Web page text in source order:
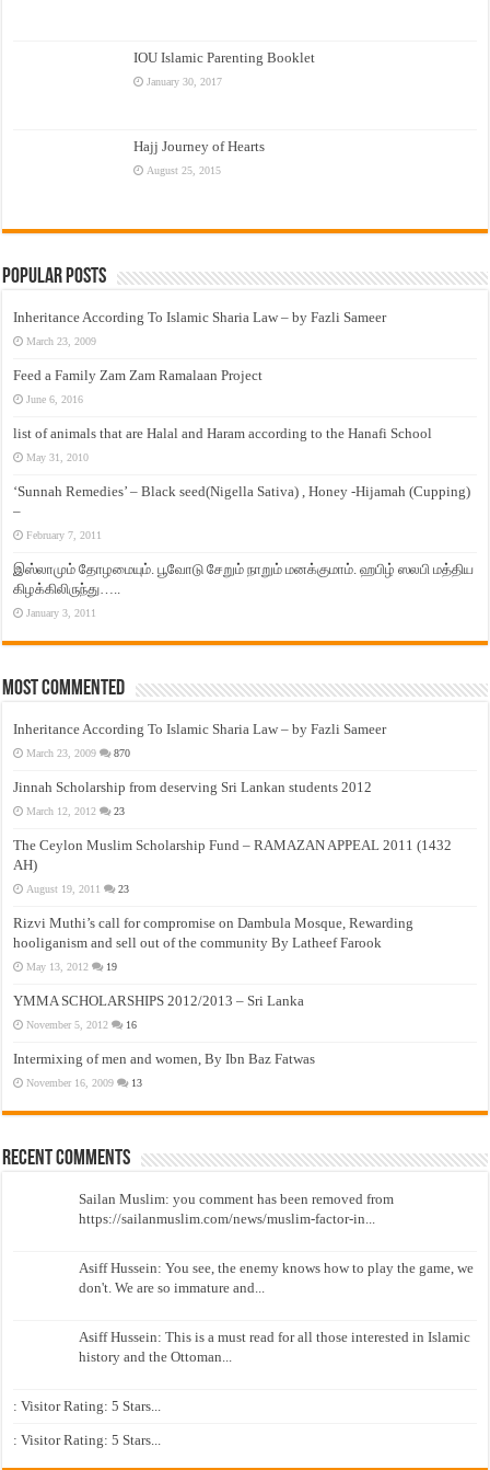
IOU Islamic Parenting Booklet
January 30, 2017
Hajj Journey of Hearts
August 25, 2015
Popular Posts
Inheritance According To Islamic Sharia Law – by Fazli Sameer
March 23, 2009
Feed a Family Zam Zam Ramalaan Project
June 6, 2016
list of animals that are Halal and Haram according to the Hanafi School
May 31, 2010
‘Sunnah Remedies’ – Black seed(Nigella Sativa) , Honey -Hijamah (Cupping)
–
February 7, 2011
இஸ்லாமும் தோழமையும். பூவோடு சேறும் நாறும் மனக்குமாம். ஹபிழ் ஸலபி மத்திய
கிழக்கிலிருந்து…..
January 3, 2011
Most Commented
Inheritance According To Islamic Sharia Law – by Fazli Sameer
March 23, 2009 870
Jinnah Scholarship from deserving Sri Lankan students 2012
March 12, 2012 23
The Ceylon Muslim Scholarship Fund – RAMAZAN APPEAL 2011 (1432
AH)
August 19, 2011 23
Rizvi Muthi’s call for compromise on Dambula Mosque, Rewarding
hooliganism and sell out of the community By Latheef Farook
May 13, 2012 19
YMMA SCHOLARSHIPS 2012/2013 – Sri Lanka
November 5, 2012 16
Intermixing of men and women, By Ibn Baz Fatwas
November 16, 2009 13
Recent Comments
Sailan Muslim: you comment has been removed from
https://sailanmuslim.com/news/muslim-factor-in...
Asiff Hussein: You see, the enemy knows how to play the game, we
don't. We are so immature and...
Asiff Hussein: This is a must read for all those interested in Islamic
history and the Ottoman...
: Visitor Rating: 5 Stars...
: Visitor Rating: 5 Stars...